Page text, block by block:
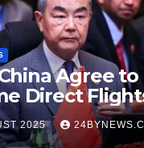
Agree to
Direct
Boost
2025